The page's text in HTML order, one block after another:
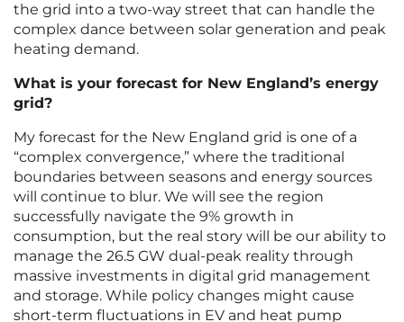
the grid into a two-way street that can handle the
complex dance between solar generation and peak
heating demand.
What is your forecast for New England’s energy
grid?
My forecast for the New England grid is one of a
“complex convergence,” where the traditional
boundaries between seasons and energy sources
will continue to blur. We will see the region
successfully navigate the 9% growth in
consumption, but the real story will be our ability to
manage the 26.5 GW dual-peak reality through
massive investments in digital grid management
and storage. While policy changes might cause
short-term fluctuations in EV and heat pump